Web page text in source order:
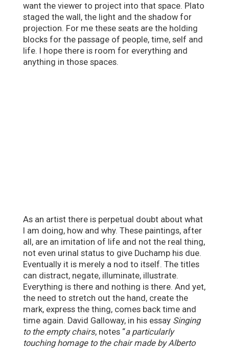
want the viewer to project into that space. Plato
staged the wall, the light and the shadow for
projection. For me these seats are the holding
blocks for the passage of people, time, self and
life. I hope there is room for everything and
anything in those spaces.
As an artist there is perpetual doubt about what
I am doing, how and why. These paintings, after
all, are an imitation of life and not the real thing,
not even urinal status to give Duchamp his due.
Eventually it is merely a nod to itself. The titles
can distract, negate, illuminate, illustrate.
Everything is there and nothing is there. And yet,
the need to stretch out the hand, create the
mark, express the thing, comes back time and
time again. David Galloway, in his essay Singing
to the empty chairs, notes “a particularly
touching homage to the chair made by Alberto